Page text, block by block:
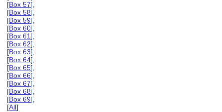
[Box 57],
[Box 58],
[Box 59],
[Box 60],
[Box 61],
[Box 62],
[Box 63],
[Box 64],
[Box 65],
[Box 66],
[Box 67],
[Box 68],
[Box 69],
[All]